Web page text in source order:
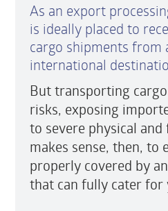
As an export
is ideally placed to
cargo shipments from
international
But transporting
risks, exposing
to severe physical and
makes sense, then, to
properly covered by
that can fully cater for